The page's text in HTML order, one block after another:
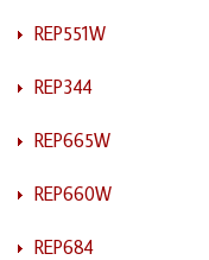
REP551W
REP344
REP665W
REP660W
REP684